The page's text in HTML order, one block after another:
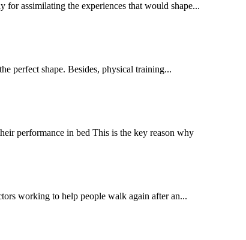
assimilating the experiences that would shape...
perfect shape. Besides, physical training...
performance in bed This is the key reason why
working to help people walk again after an...